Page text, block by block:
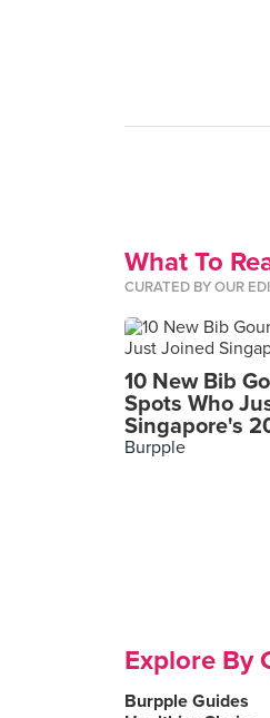
What To
CURATED BY OUR
10 New Bib
Spots Who
Singapore's
Burpple
Explore By
Burpple Guides